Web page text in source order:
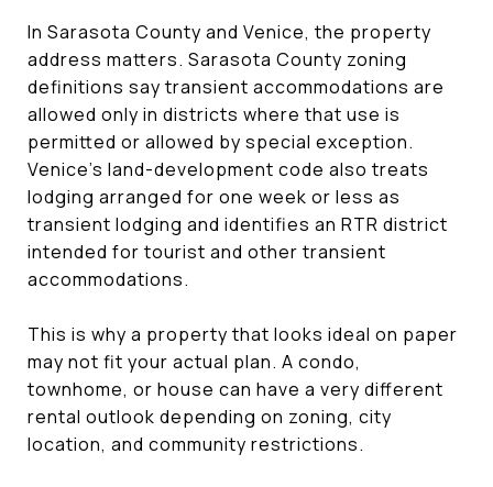
In Sarasota County and Venice, the property
address matters. Sarasota County zoning
definitions say transient accommodations are
allowed only in districts where that use is
permitted or allowed by special exception.
Venice’s land-development code also treats
lodging arranged for one week or less as
transient lodging and identifies an RTR district
intended for tourist and other transient
accommodations.
This is why a property that looks ideal on paper
may not fit your actual plan. A condo,
townhome, or house can have a very different
rental outlook depending on zoning, city
location, and community restrictions.